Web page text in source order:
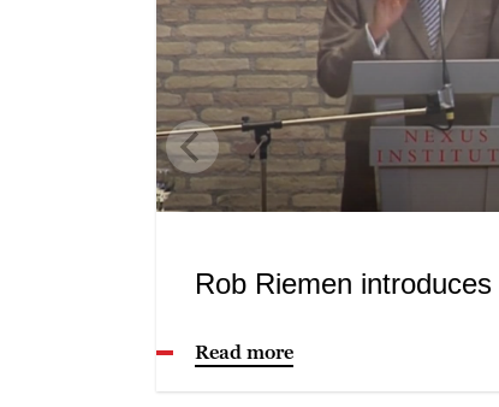
Rob Riemen
Read more